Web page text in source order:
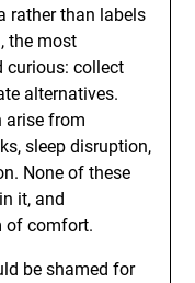
rather than labels
the most
curious: collect
alternatives.
arise from
sleep disruption,
None of these
it, and
of comfort.
be shamed for